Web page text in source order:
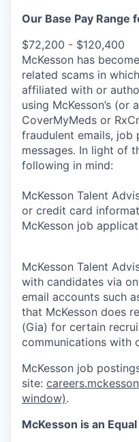
Our Base Pay Range
$72,200 - $120,400
McKesson has
related scams in
affiliated with or
using McKesson’s
CoverMyMeds or
fraudulent emails, job
messages. In light of
following in mind:
McKesson Talent
or credit card
McKesson job
McKesson Talent
with candidates via
email accounts such
that McKesson does
(Gia) for certain
communications with
McKesson job
site:
window).
McKesson is an